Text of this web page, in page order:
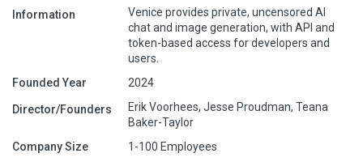
Information
Venice provides private, uncensored AI
chat and image generation, with API and
token-based access for developers and
users.
Founded Year
2024
Director/Founders
Erik Voorhees, Jesse Proudman, Teana
Baker-Taylor
Company Size
1-100 Employees